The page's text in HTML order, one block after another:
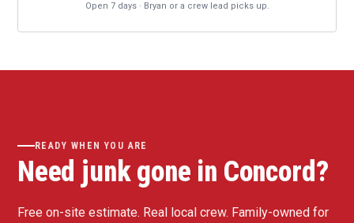
Open 7 days · Bryan or a crew lead picks up.
READY WHEN YOU ARE
Need junk gone in Concord?
Free on-site estimate. Real local crew. Family-owned for